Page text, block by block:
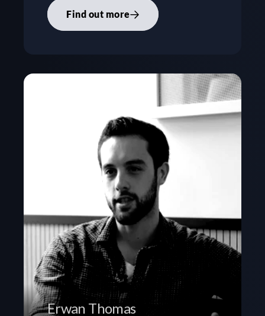
Find out more
Erwan Thomas